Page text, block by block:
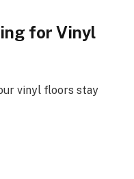
for Vinyl
vinyl floors stay